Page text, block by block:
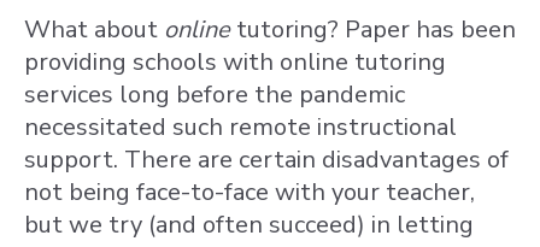
What about onlinetutoring? Paper has been
providing schools with online tutoring
services long before the pandemic
necessitated such remote instructional
support. There are certain disadvantages of
not being face-to-face with your teacher,
but we try (and often succeed) in letting